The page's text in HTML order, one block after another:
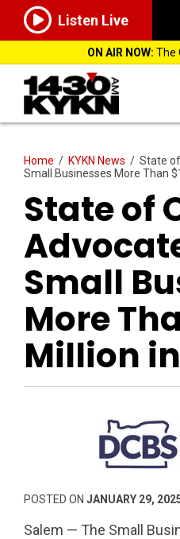
Listen Live
ON AIR NOW: The
Home / KYKN News / State
Small Businesses More Than
State of
Small
More
Million
POSTED ON JANUARY 29,
Salem — The Small